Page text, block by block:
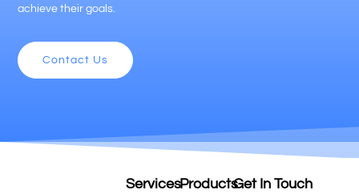
achieve their goals.
Contact Us
Products
Services Get In Touch